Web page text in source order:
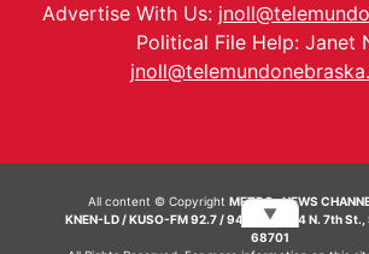
Advertise With Us:
Political File Help: Janet
All content © CopyrightMETRO- NEWS
KNEN-LD / KUSO-FM 92.7 / 94.7 FM | 214 N. 7th St.,
68701
▼